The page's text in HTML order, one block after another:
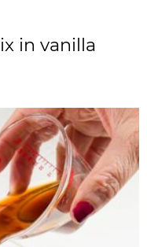
in vanilla